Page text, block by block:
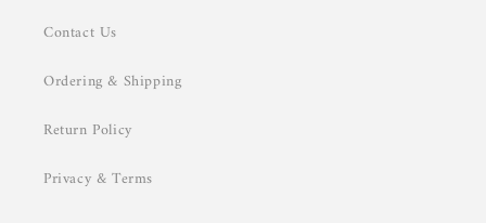
Contact Us
Ordering & Shipping
Return Policy
Privacy & Terms